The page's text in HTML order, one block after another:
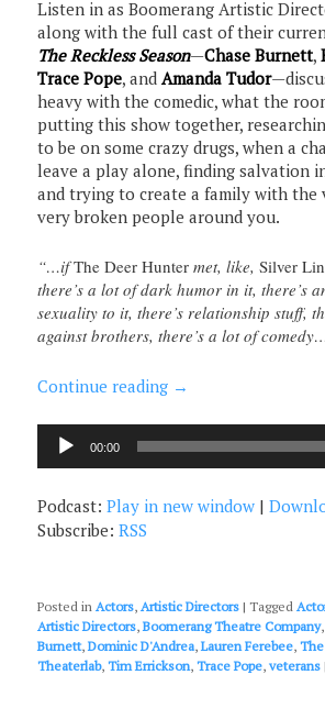
Listen in as Boomerang Artistic
along with the full cast of their
The Reckless Season—Chase Burnett,
Trace Pope, andAmanda Tudor
heavy with the comedic, what the
putting this show together,
to be on some crazy drugs, when a
leave a play alone, finding salvation
and trying to create a family with the
very broken people around you.
“…ifThe Deer Hunter met, like,Silver
there’s a lot of dark humor in it, there’s
sexuality to it, there’s relationship stuff,
against brothers, there’s a lot of
Continue reading →
Audio
Player
00:00
Podcast:Play in new window |
Subscribe:RSS
Posted in Actors, Artistic Directors |Tagged
Artistic Directors,Boomerang Theatre Company
Burnett,Dominic D'Andrea,Lauren Ferebee,
Theaterlab,Tim Errickson,Trace Pope,veterans |